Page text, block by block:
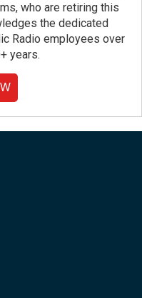
who are retiring this
the dedicated
Radio employees over
years.